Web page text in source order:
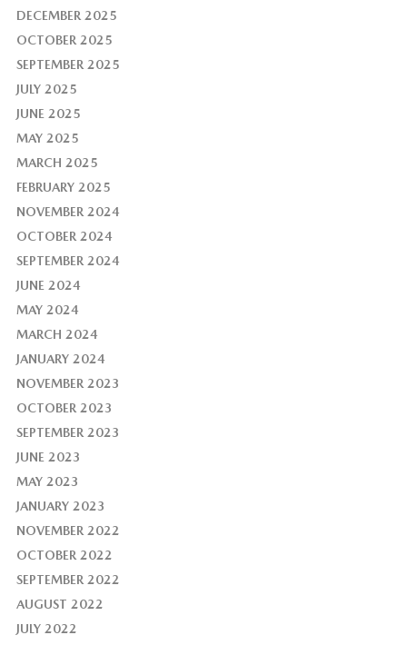
DECEMBER 2025
OCTOBER 2025
SEPTEMBER 2025
JULY 2025
JUNE 2025
MAY 2025
MARCH 2025
FEBRUARY 2025
NOVEMBER 2024
OCTOBER 2024
SEPTEMBER 2024
JUNE 2024
MAY 2024
MARCH 2024
JANUARY 2024
NOVEMBER 2023
OCTOBER 2023
SEPTEMBER 2023
JUNE 2023
MAY 2023
JANUARY 2023
NOVEMBER 2022
OCTOBER 2022
SEPTEMBER 2022
AUGUST 2022
JULY 2022